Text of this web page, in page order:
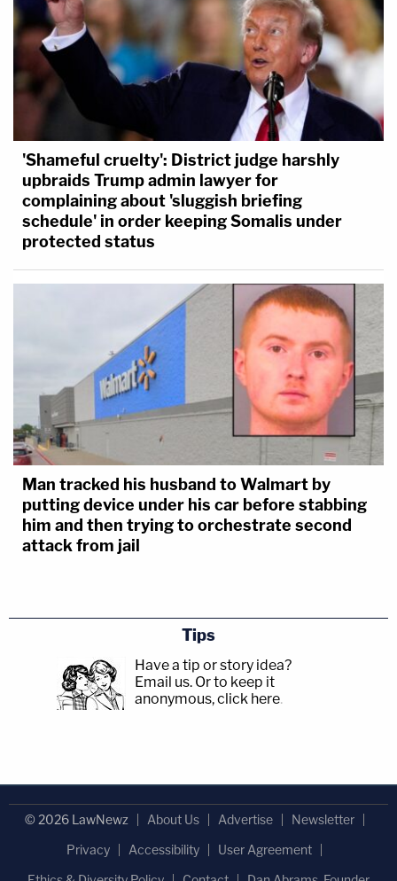
'Shameful cruelty': District judge harshly
upbraids Trump admin lawyer for
complaining about 'sluggish briefing
schedule' in order keeping Somalis under
protected status
Man tracked his husband to Walmart by
putting device under his car before stabbing
him and then trying to orchestrate second
attack from jail
Tips
Have a tip or story idea?
Email us. Or to keep it
anonymous, click here.
© 2026 LawNewz About Us Advertise
Newsletter
Privacy
Accessibility
User Agreement